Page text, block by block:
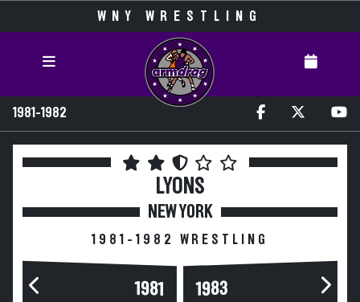
WNY WRESTLING
1981-1982
LYONS
NEW YORK
1981-1982 WRESTLING
1981 1983